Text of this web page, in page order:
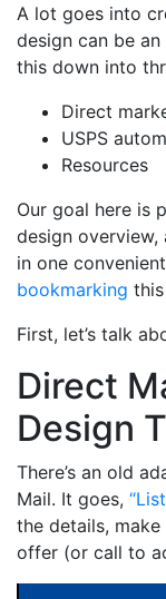
A lot goes into
design can be
this down into
Direct
USPS
Resources
Our goal here is
design overview,
in one
bookmarking
First, let’s talk
Direct
Design
There’s an old
Mail. It goes,
the details,
offer (or call to